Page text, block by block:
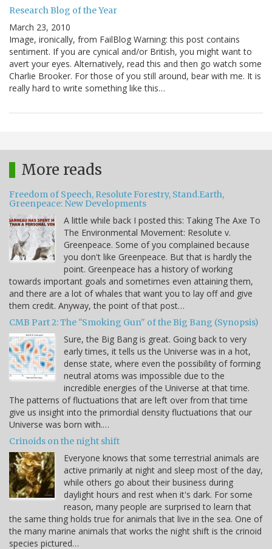
Research Blog of the Year
March 23, 2010
Image, ironically, from FailBlog Warning: this post contains
sentiment. If you are cynical and/or British, you might want to
avert your eyes. Alternatively, read this and then go watch some
Charlie Brooker. For those of you still around, bear with me. It is
really hard to write something like this…
More reads
Freedom of Speech, Resolute Forestry, Stand.Earth,
Greenpeace: New Developments
A little while back I posted this: Taking The Axe To
The Environmental Movement: Resolute v.
Greenpeace. Some of you complained because
you don't like Greenpeace. But that is hardly the
point. Greenpeace has a history of working
towards important goals and sometimes even attaining them,
and there are a lot of whales that want you to lay off and give
them credit. Anyway, the point of that post…
CMB Part 2: The "Smoking Gun" of the Big Bang (Synopsis)
Sure, the Big Bang is great. Going back to very
early times, it tells us the Universe was in a hot,
dense state, where even the possibility of forming
neutral atoms was impossible due to the
incredible energies of the Universe at that time.
The patterns of fluctuations that are left over from that time
give us insight into the primordial density fluctuations that our
Universe was born with.…
Crinoids on the night shift
Everyone knows that some terrestrial animals are
active primarily at night and sleep most of the day,
while others go about their business during
daylight hours and rest when it's dark. For some
reason, many people are surprised to learn that
the same thing holds true for animals that live in the sea. One of
the many marine animals that works the night shift is the crinoid
species pictured…